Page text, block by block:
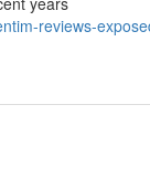
reviews-